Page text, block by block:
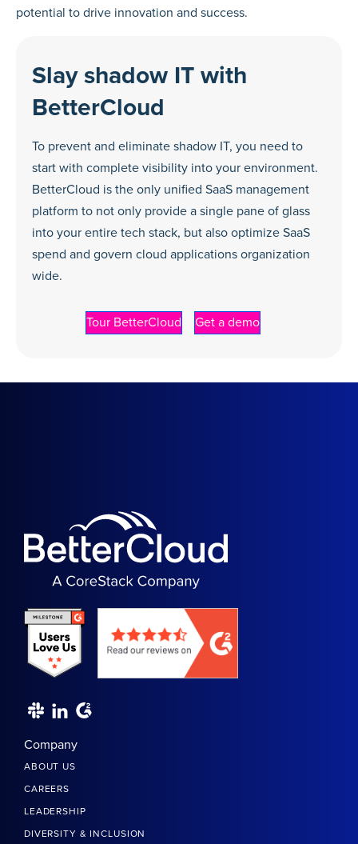
potential to drive innovation and success.
Slay shadow IT with
BetterCloud
To prevent and eliminate shadow IT, you need to
start with complete visibility into your environment.
BetterCloud is the only unified SaaS management
platform to not only provide a single pane of glass
into your entire tech stack, but also optimize SaaS
spend and govern cloud applications organization
wide.
Tour BetterCloud Get a demo
Company
ABOUT US
CAREERS
LEADERSHIP
DIVERSITY & INCLUSION